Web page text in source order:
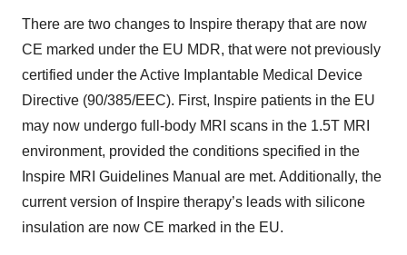
There are two changes to Inspire therapy that are now
CE marked under the EU MDR, that were not previously
certified under the Active Implantable Medical Device
Directive (90/385/EEC). First, Inspire patients in the EU
may now undergo full-body MRI scans in the 1.5T MRI
environment, provided the conditions specified in the
Inspire MRI Guidelines Manual are met. Additionally, the
current version of Inspire therapy’s leads with silicone
insulation are now CE marked in the EU.